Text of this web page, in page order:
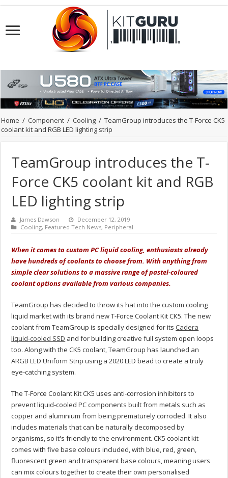
Home / Component / Cooling / TeamGroup introduces the T-Force CK5
coolant kit and RGB LED lighting strip
TeamGroup introduces the T-
Force CK5 coolant kit and RGB
LED lighting strip
James Dawson
December 12, 2019
Cooling, Featured Tech News, Peripheral
When it comes to custom PC liquid cooling, enthusiasts already
have hundreds of coolants to choose from. With anything from
simple clear solutions to a massive range of pastel-coloured
coolant options available from various companies.
TeamGroup has decided to throw its hat into the custom cooling
liquid market with its brand new T-Force Coolant Kit CK5. The new
coolant from TeamGroup is specially designed for its Cadera
liquid-cooled SSD and for building creative full system open loops
too. Along with the CK5 coolant, TeamGroup has launched an
ARGB LED Uniform Strip using a 2020 LED bead to create a truly
eye-catching system.
The T-Force Coolant Kit CK5 uses anti-corrosion inhibitors to
prevent liquid-cooled PC components built from metals such as
copper and aluminium from being prematurely corroded. It also
includes materials that can be naturally decomposed by
organisms, so it's friendly to the environment. CK5 coolant kit
comes with five base colours included, with blue, red, green,
fluorescent green and transparent base colours, meaning users
can mix colours together to create their own personalised